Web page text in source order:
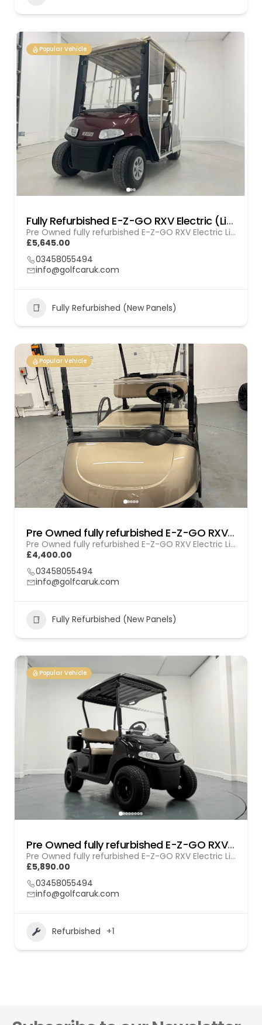
Popular Vehicle
Fully Refurbished E-Z-GO RXV Electric (Lithium) GOL 20251612
Pre Owned fully refurbished E-Z-GO RXV Electric Lithium
£5,645.00
03458055494
info@golfcaruk.com
Fully Refurbished (New Panels)
Popular Vehicle
Pre Owned fully refurbished E-Z-GO RXV Electric (Lithium) Gol (260103)
Pre Owned fully refurbished E-Z-GO RXV Electric Lithium (GOL 260103)
£4,400.00
03458055494
info@golfcaruk.com
Fully Refurbished (New Panels)
Popular Vehicle
Pre Owned fully refurbished E-Z-GO RXV Electric Lithium (GOL BL010)
Pre Owned fully refurbished E-Z-GO RXV Electric Lithium (GOL BL010)
£5,890.00
03458055494
info@golfcaruk.com
Refurbished +1